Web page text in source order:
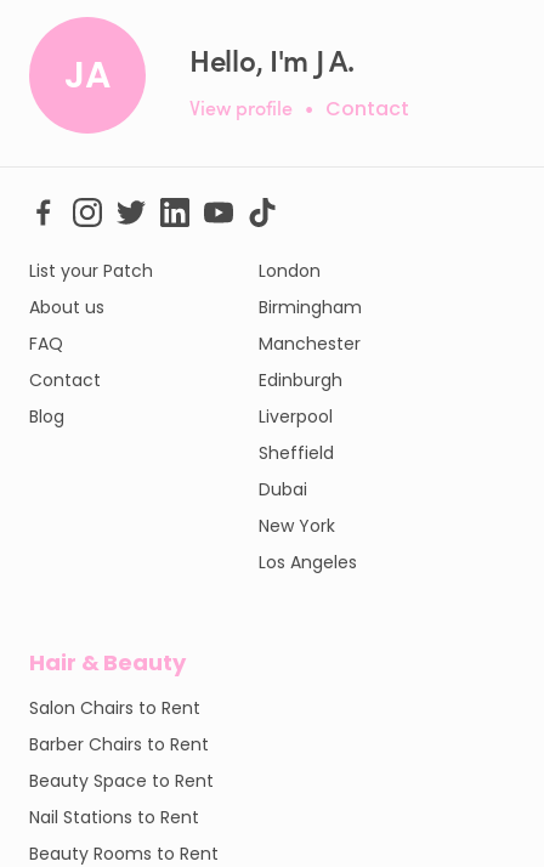
JA Hello, I'm J A.
View profile • Contact
List your Patch
About us
FAQ
Contact
Blog
London
Birmingham
Manchester
Edinburgh
Liverpool
Sheffield
Dubai
New York
Los Angeles
Hair & Beauty
Salon Chairs to Rent
Barber Chairs to Rent
Beauty Space to Rent
Nail Stations to Rent
Beauty Rooms to Rent